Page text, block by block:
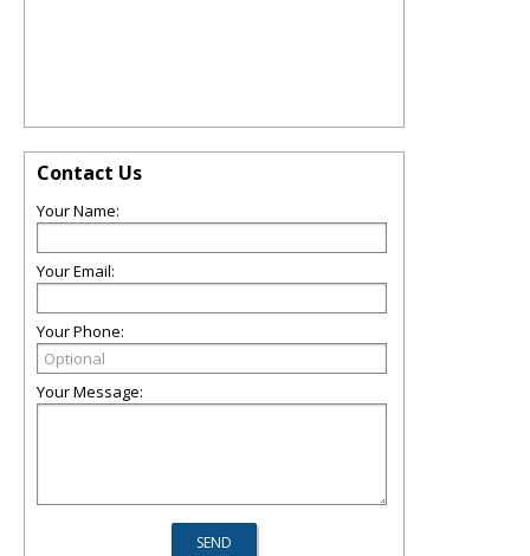
Contact Us
Your Name:
Your Email:
Your Phone:
Your Message: